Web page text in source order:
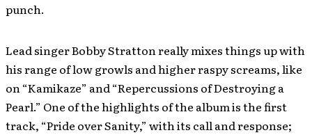
punch.
Lead singer Bobby Stratton really mixes things up with
his range of low growls and higher raspy screams, like
on “Kamikaze” and “Repercussions of Destroying a
Pearl.” One of the highlights of the album is the first
track, “Pride over Sanity,” with its call and response;